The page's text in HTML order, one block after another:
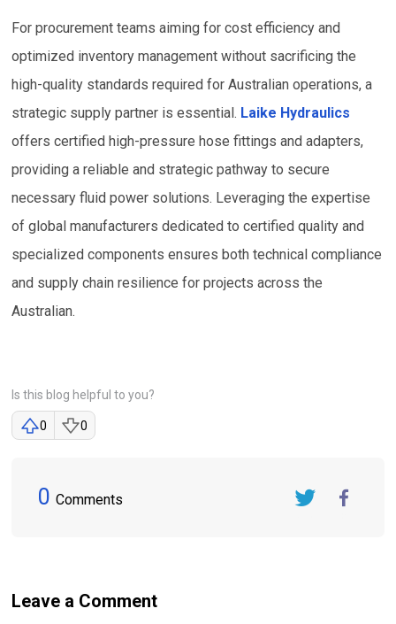
For procurement teams aiming for cost efficiency and
optimized inventory management without sacrificing the
high-quality standards required for Australian operations, a
strategic supply partner is essential. Laike Hydraulics
offers certified high-pressure hose fittings and adapters,
providing a reliable and strategic pathway to secure
necessary fluid power solutions. Leveraging the expertise
of global manufacturers dedicated to certified quality and
specialized components ensures both technical compliance
and supply chain resilience for projects across the
Australian.
Is this blog helpful to you?
0 0
0 Comments
Leave a Comment